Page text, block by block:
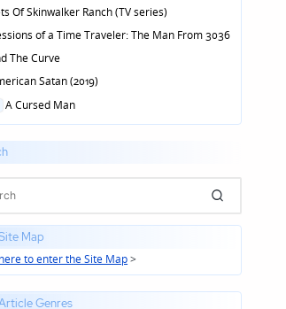
Of Skinwalker Ranch (TV series)
of a Time Traveler: The Man From 3036
The Curve
Satan (2019)
A Cursed Man
Map
to enter the Site Map>
Genres